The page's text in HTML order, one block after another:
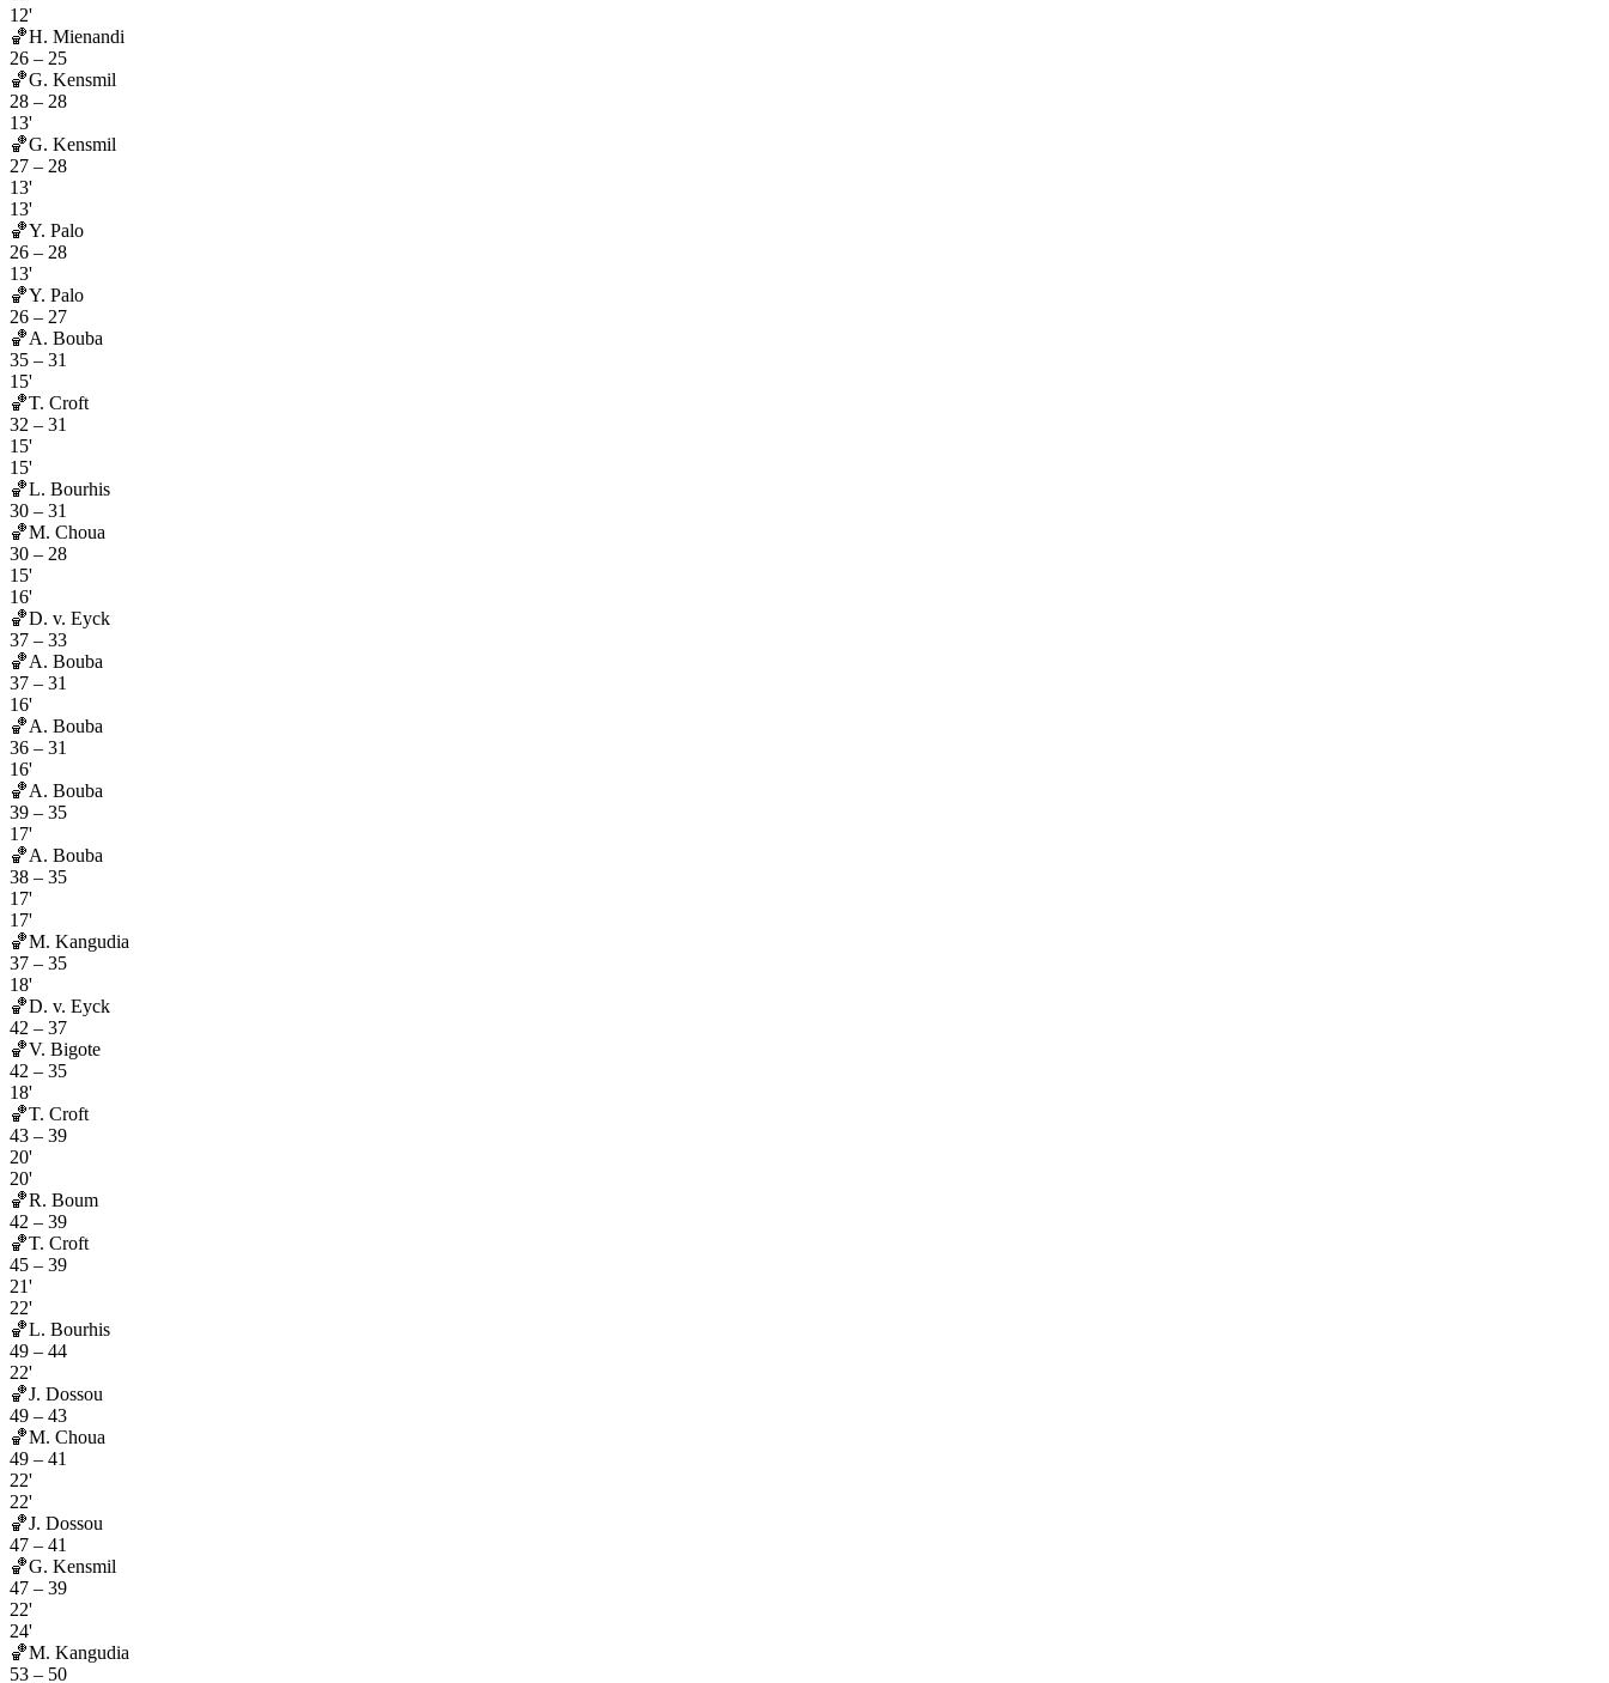
12'
🏀H. Mienandi
26 – 25
🏀G. Kensmil
28 – 28
13'
🏀G. Kensmil
27 – 28
13'
13'
🏀Y. Palo
26 – 28
13'
🏀Y. Palo
26 – 27
🏀A. Bouba
35 – 31
15'
🏀T. Croft
32 – 31
15'
15'
🏀L. Bourhis
30 – 31
🏀M. Choua
30 – 28
15'
16'
🏀D. v. Eyck
37 – 33
🏀A. Bouba
37 – 31
16'
🏀A. Bouba
36 – 31
16'
🏀A. Bouba
39 – 35
17'
🏀A. Bouba
38 – 35
17'
17'
🏀M. Kangudia
37 – 35
18'
🏀D. v. Eyck
42 – 37
🏀V. Bigote
42 – 35
18'
🏀T. Croft
43 – 39
20'
20'
🏀R. Boum
42 – 39
🏀T. Croft
45 – 39
21'
22'
🏀L. Bourhis
49 – 44
22'
🏀J. Dossou
49 – 43
🏀M. Choua
49 – 41
22'
22'
🏀J. Dossou
47 – 41
🏀G. Kensmil
47 – 39
22'
24'
🏀M. Kangudia
53 – 50